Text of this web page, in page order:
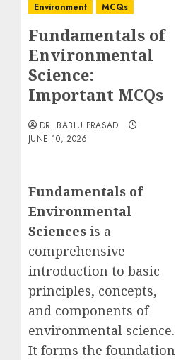
Environment MCQs
Fundamentals of
Environmental
Science:
Important MCQs
DR. BABLU PRASAD
JUNE 10, 2026
Fundamentals of
Environmental
Sciences is a
comprehensive
introduction to basic
principles, concepts,
and components of
environmental science.
It forms the foundation